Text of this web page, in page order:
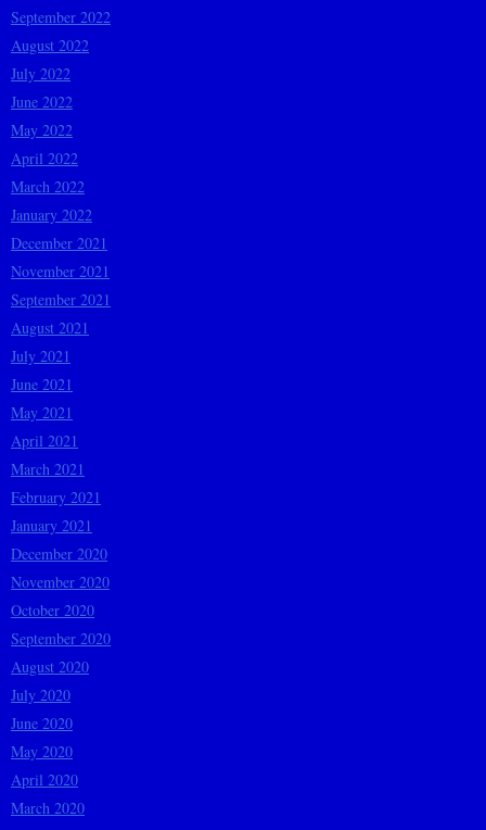
September 2022
August 2022
July 2022
June 2022
May 2022
April 2022
March 2022
January 2022
December 2021
November 2021
September 2021
August 2021
July 2021
June 2021
May 2021
April 2021
March 2021
February 2021
January 2021
December 2020
November 2020
October 2020
September 2020
August 2020
July 2020
June 2020
May 2020
April 2020
March 2020